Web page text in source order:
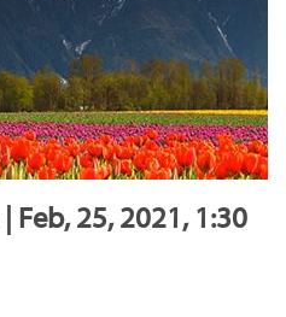
Feb, 25, 2021, 1:30